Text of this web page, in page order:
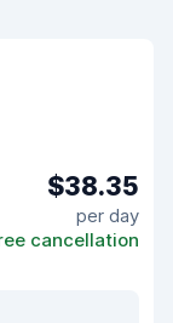
$38.35
per day
cancellation